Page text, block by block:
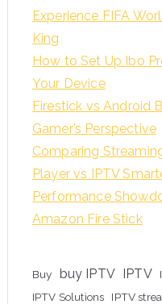
Experience FIFA
King
How to Set Up Ibo
Your Device
Firestick vs Android
Gamer’s Perspective
Comparing
Player vs IPTV
Performance
Amazon Fire Stick
Buy buy IPTV IPTV
IPTV Solutions
IPTV